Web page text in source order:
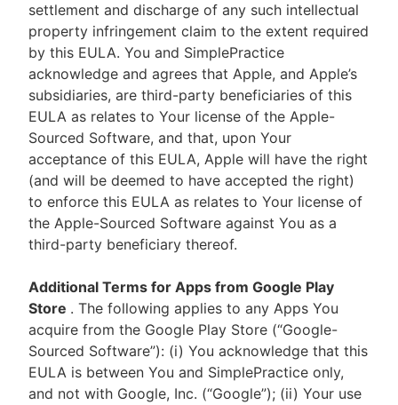
settlement and discharge of any such intellectual
property infringement claim to the extent required
by this EULA. You and SimplePractice
acknowledge and agrees that Apple, and Apple’s
subsidiaries, are third-party beneficiaries of this
EULA as relates to Your license of the Apple-
Sourced Software, and that, upon Your
acceptance of this EULA, Apple will have the right
(and will be deemed to have accepted the right)
to enforce this EULA as relates to Your license of
the Apple-Sourced Software against You as a
third-party beneficiary thereof.
Additional Terms for Apps from Google Play
Store . The following applies to any Apps You
acquire from the Google Play Store (“Google-
Sourced Software”): (i) You acknowledge that this
EULA is between You and SimplePractice only,
and not with Google, Inc. (“Google”); (ii) Your use